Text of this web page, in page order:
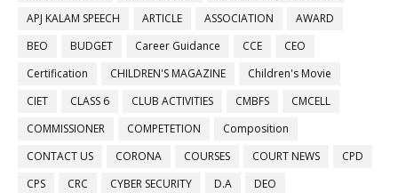
APJ KALAM SPEECH
ARTICLE ASSOCIATION
AWARD
BEO
BUDGET Career Guidance CCE
CEO
Certification
CHILDREN'S MAGAZINE
Children's Movie
CIET
CLASS 6 CLUB ACTIVITIES CMBFS
CMCELL
COMMISSIONER
COMPETETION
Composition
CONTACT US
CORONA COURSES COURT NEWS
CPD
CPS
CRC CYBER SECURITY D.A
DEO